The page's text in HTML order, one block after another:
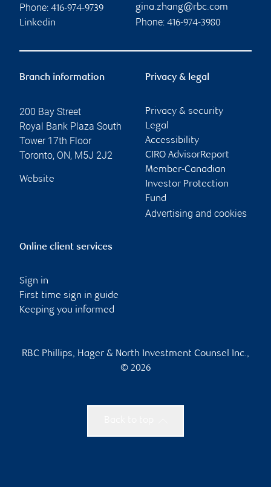
Phone: 416-974-9739
Linkedin
gina.zhang@rbc.com
Phone: 416-974-3980
Branch information
200 Bay Street
Royal Bank Plaza South
Tower 17th Floor
Toronto, ON, M5J 2J2
Website
Privacy & legal
Privacy & security
Legal
Accessibility
CIRO AdvisorReport
Member-Canadian
Investor Protection
Fund
Advertising and cookies
Online client services
Sign in
First time sign in guide
Keeping you informed
RBC Phillips, Hager & North Investment Counsel Inc.,
© 2026